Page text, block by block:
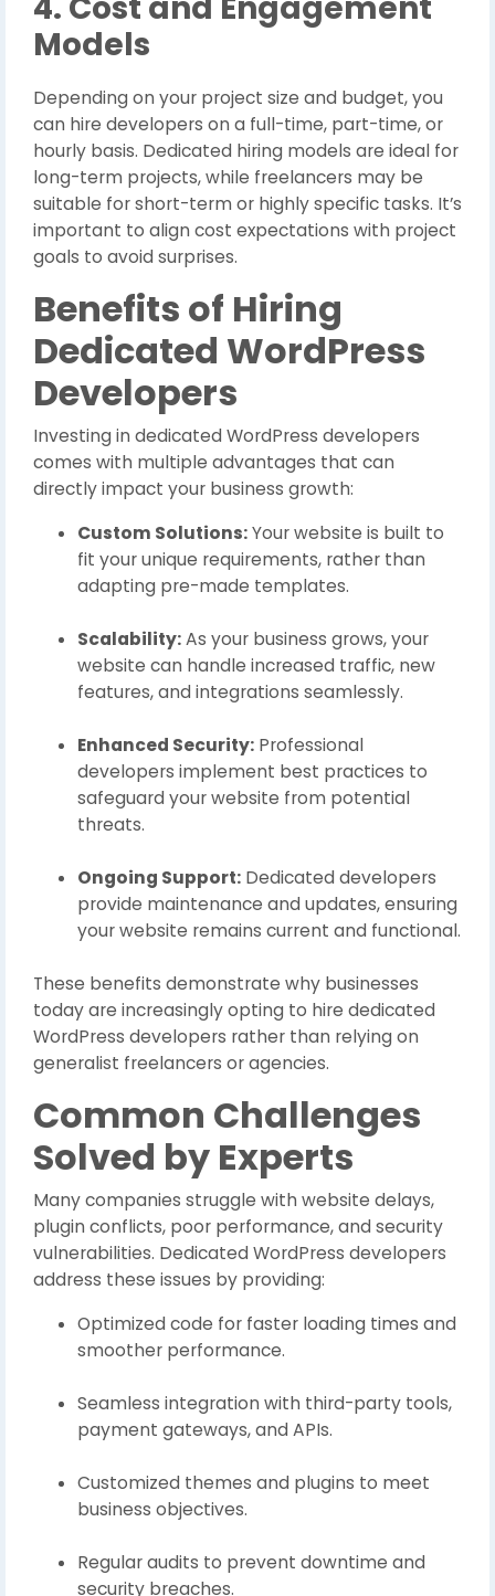
Models
Depending on your project size and budget, you
can hire developers on a full-time, part-time, or
hourly basis. Dedicated hiring models are ideal for
long-term projects, while freelancers may be
suitable for short-term or highly specific tasks. It’s
important to align cost expectations with project
goals to avoid surprises.
Benefits of Hiring
Dedicated WordPress
Developers
Investing in dedicated WordPress developers
comes with multiple advantages that can
directly impact your business growth:
Custom Solutions:Your website is built to
fit your unique requirements, rather than
adapting pre-made templates.
Scalability:As your business grows, your
website can handle increased traffic, new
features, and integrations seamlessly.
Enhanced Security: Professional
developers implement best practices to
safeguard your website from potential
threats.
Ongoing Support: Dedicated developers
provide maintenance and updates, ensuring
your website remains current and functional.
These benefits demonstrate why businesses
today are increasingly opting to hire dedicated
WordPress developers rather than relying on
generalist freelancers or agencies.
Common Challenges
Solved by Experts
Many companies struggle with website delays,
plugin conflicts, poor performance, and security
vulnerabilities. Dedicated WordPress developers
address these issues by providing:
Optimized code for faster loading times and
smoother performance.
Seamless integration with third-party tools,
payment gateways, and APIs.
Customized themes and plugins to meet
business objectives.
Regular audits to prevent downtime and
security breaches.